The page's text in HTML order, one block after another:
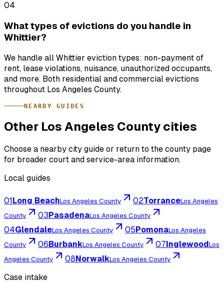
04
What types of evictions do you handle in
Whittier?
We handle all Whittier eviction types: non-payment of
rent, lease violations, nuisance, unauthorized occupants,
and more. Both residential and commercial evictions
throughout Los Angeles County.
NEARBY GUIDES
Other Los Angeles County cities
Choose a nearby city guide or return to the county page
for broader court and service-area information.
Local guides
01 Long BeachLos Angeles County 02TorranceLos Angeles
County
03 PasadenaLos Angeles County
04GlendaleLos Angeles County 05 PomonaLos Angeles
County
06 BurbankLos Angeles County 07 Inglewood Los
Angeles County
08 NorwalkLos Angeles County
Case intake